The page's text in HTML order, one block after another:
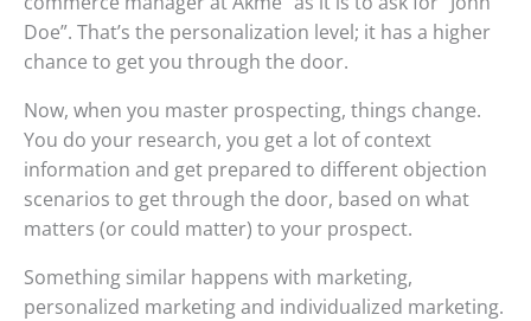
Doe”. That’s the personalization level; it has a higher
chance to get you through the door.
Now, when you master prospecting, things change.
You do your research, you get a lot of context
information and get prepared to different objection
scenarios to get through the door, based on what
matters (or could matter) to your prospect.
Something similar happens with marketing,
personalized marketing and individualized marketing.